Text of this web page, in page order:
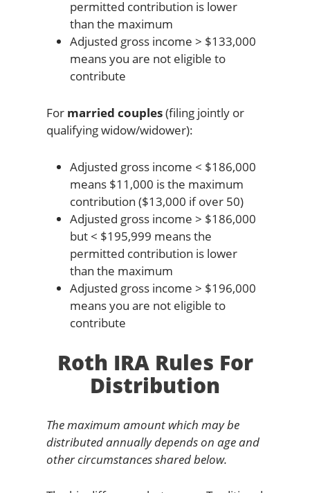
permitted contribution is lower
than the maximum
Adjusted gross income > $133,000
means you are not eligible to
contribute
For married couples(filing jointly or
qualifying widow/widower):
Adjusted gross income < $186,000
means $11,000 is the maximum
contribution ($13,000 if over 50)
Adjusted gross income > $186,000
but < $195,999 means the
permitted contribution is lower
than the maximum
Adjusted gross income > $196,000
means you are not eligible to
contribute
Roth IRA Rules For
Distribution
The maximum amount which may be
distributed annually depends on age and
other circumstances shared below.